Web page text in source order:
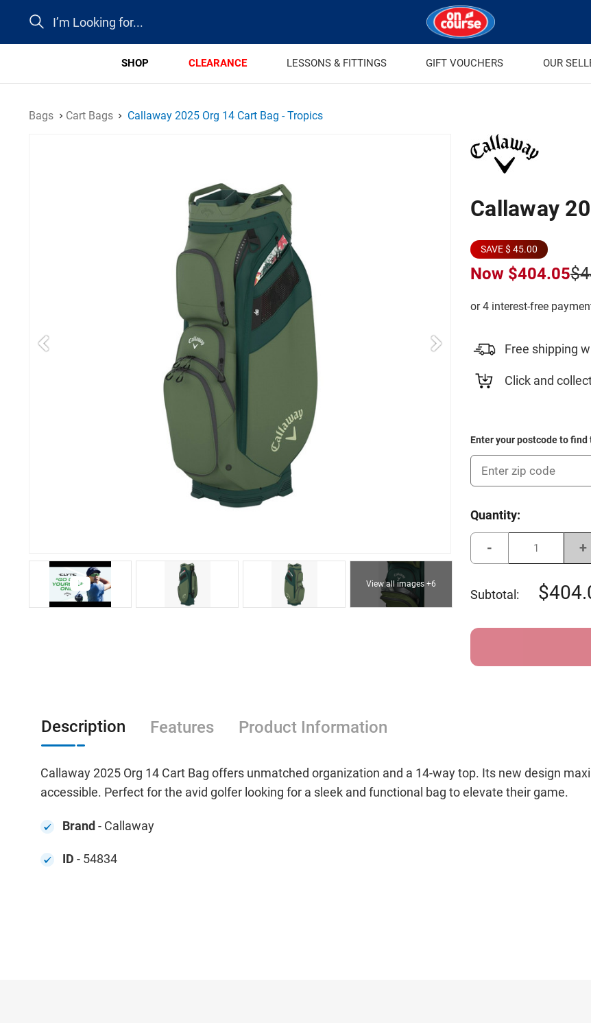
Search
SHOP CLEARANCE LESSONS & FITTINGS GIFT VOUCHERS OUR
Bags Cart Bags Callaway 2025 Org 14 Cart Bag - Tropics
View all images +6
Callaway
SAVE $ 45.00
Now $404.05
Free shipping
Click and
Enter your postcode to
Current
Quantity:
of
Org
Subtotal:
Description Features Product Information
Callaway 2025 Org 14 Cart Bag offers unmatched organization and a 14-way top. Its new design
accessible. Perfect for the avid golfer looking for a sleek and functional bag to elevate their game.
Brand - Callaway
ID - 54834